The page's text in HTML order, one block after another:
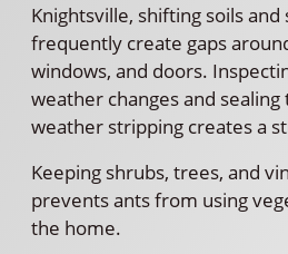
Knightsville, shifting soils
frequently create gaps
windows, and doors.
weather changes and
weather stripping creates a
Keeping shrubs, trees, and
prevents ants from using
the home.